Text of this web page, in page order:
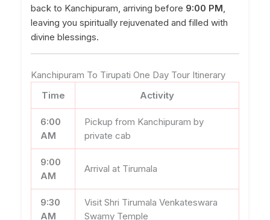
back to Kanchipuram, arriving before 9:00 PM,
leaving you spiritually rejuvenated and filled with
divine blessings.
Kanchipuram To Tirupati One Day Tour Itinerary
Time
Activity
6:00
AM
Pickup from Kanchipuram by
private cab
9:00
AM
Arrival at Tirumala
9:30
AM
Visit Shri Tirumala Venkateswara
Swamy Temple